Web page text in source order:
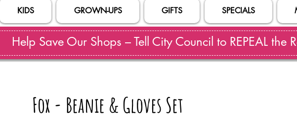
KIDS GROWN-UPS GIFTS SPECIALS
Help Save Our Shops – Tell City Council to REPEAL the
Fox - Beanie & Gloves Set